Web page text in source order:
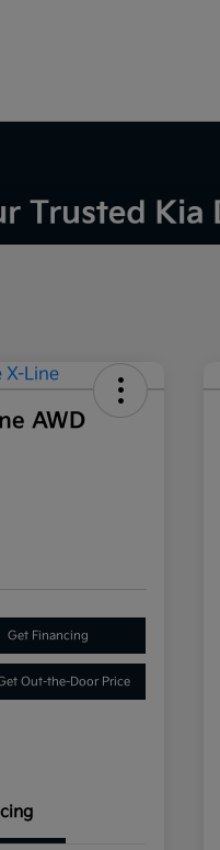
AWD
Get Financing
Out-the-Door Price